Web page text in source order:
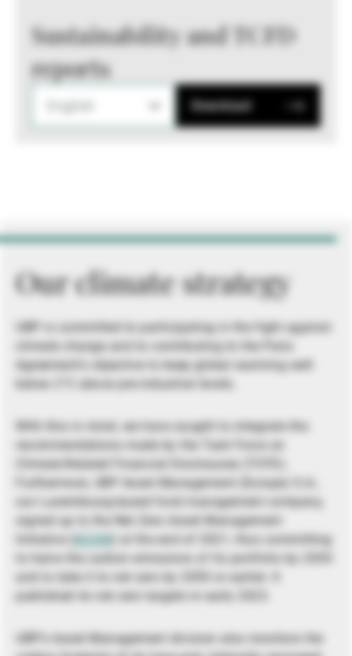
Sustainability and TCFD
reports
Download
Our climate strategy
UBP is committed to participating in the fight against
climate change and to contributing to the Paris
Agreement’s objective to keep global warming well
below 2°C above pre-industrial levels.
With this in mind, we have sought to integrate the
recommendations made by the Task Force on
Climate-Related Financial Disclosures (TCFD).
Furthermore, UBP Asset Management (Europe) S.A.,
our Luxembourg-based fund management company,
signed up to the Net Zero Asset Management
Initiative (
NZAM ) at the end of 2021, thus committing
to halve the carbon emissions of its portfolio by 2030
and to take it to net zero by 2050 or earlier. It
published its net zero targets in early 2023.
UBP’s Asset Management division also monitors the